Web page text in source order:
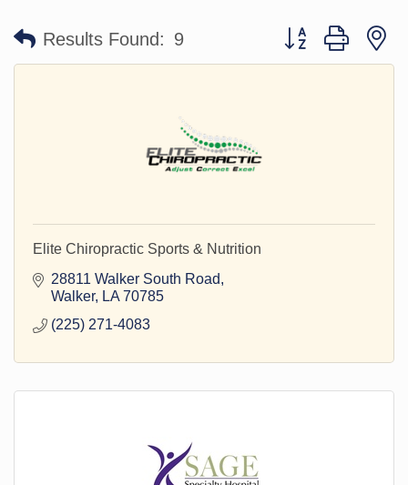
Results Found: 9 Button group with
Elite Chiropractic Sports & Nutrition
28811 Walker South Road
Walker
LA 70785
(225) 271-4083